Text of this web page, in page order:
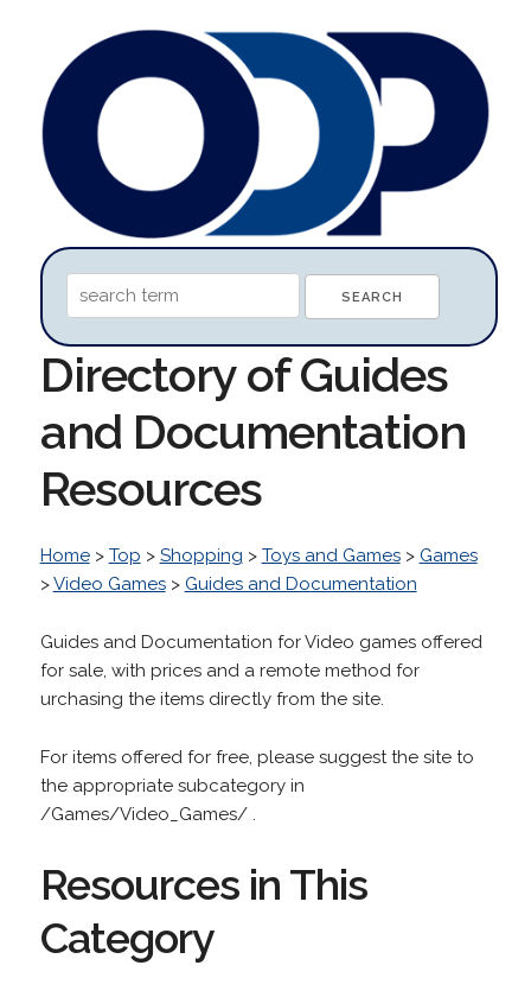
Directory of Guides
and Documentation
Resources
Home> Top > Shopping > Toys and Games> Games
>Video Games> Guides and Documentation
Guides and Documentation for Video games offered
for sale, with prices and a remote method for
urchasing the items directly from the site.
For items offered for free, please suggest the site to
the appropriate subcategory in
/Games/Video_Games/ .
Resources in This
Category